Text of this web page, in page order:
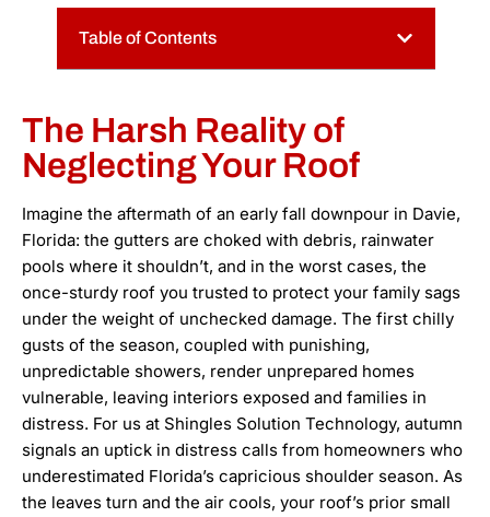
Table of Contents
The Harsh Reality of
Neglecting Your Roof
Imagine the aftermath of an early fall downpour in Davie,
Florida: the gutters are choked with debris, rainwater
pools where it shouldn’t, and in the worst cases, the
once-sturdy roof you trusted to protect your family sags
under the weight of unchecked damage. The first chilly
gusts of the season, coupled with punishing,
unpredictable showers, render unprepared homes
vulnerable, leaving interiors exposed and families in
distress. For us at Shingles Solution Technology, autumn
signals an uptick in distress calls from homeowners who
underestimated Florida’s capricious shoulder season. As
the leaves turn and the air cools, your roof’s prior small